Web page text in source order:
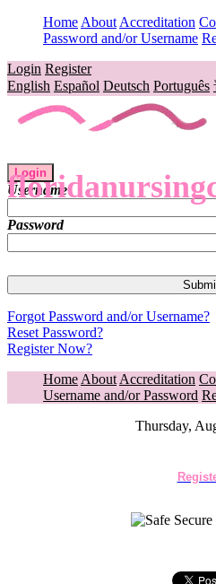
Home About Accreditation
Password and/or Username
Login Register
English Español Deutsch Português
Login
Username
Password
Forgot Password and/or Username?
Reset Password?
Register Now?
Home About Accreditation
Username and/or Password
Thursday,